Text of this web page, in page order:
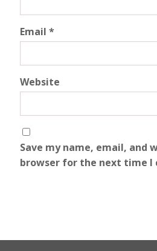
Email *
Website
Save my name, email, and
browser for the next time I